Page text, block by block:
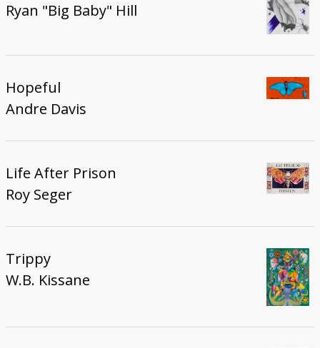
Ryan "Big Baby" Hill
Hopeful
Andre Davis
Life After Prison
Roy Seger
Trippy
W.B. Kissane